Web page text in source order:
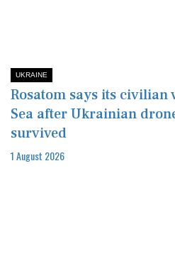
UKRAINE
Rosatom says its civilian
Sea after Ukrainian
survived
1 August 2026